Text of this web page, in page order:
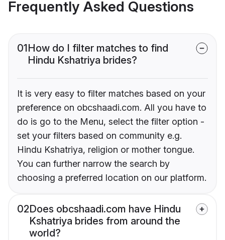
Frequently Asked Questions
01How do I filter matches to find
Hindu Kshatriya brides?
It is very easy to filter matches based on your
preference on obcshaadi.com. All you have to
do is go to the Menu, select the filter option -
set your filters based on community e.g.
Hindu Kshatriya, religion or mother tongue.
You can further narrow the search by
choosing a preferred location on our platform.
02Does obcshaadi.com have Hindu
Kshatriya brides from around the
world?